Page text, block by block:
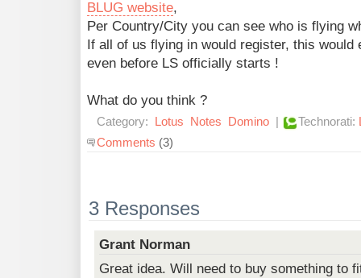
BLUG website,
Per Country/City you can see who is flying
If all of us flying in would register, this would
even before LS officially starts !
What do you think ?
Category: Lotus Notes Domino | Technorati:
Comments (3)
3 Responses
Grant Norman
Great idea. Will need to buy something to